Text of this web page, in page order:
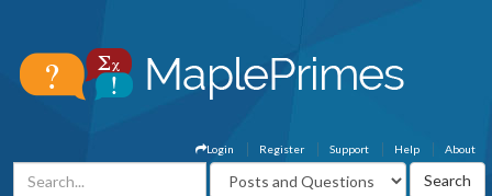
About
Help
Support
Register
Login